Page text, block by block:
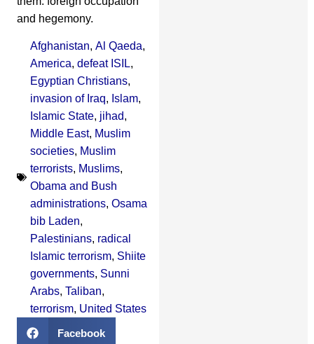
and hegemony.
Afghanistan, Al Qaeda,
America, defeat ISIL,
Egyptian Christians,
invasion of Iraq, Islam,
Islamic State, jihad,
Middle East, Muslim
societies, Muslim
terrorists, Muslims,
Obama and Bush
administrations, Osama
bib Laden,
Palestinians, radical
Islamic terrorism, Shiite
governments, Sunni
Arabs, Taliban,
terrorism, United States
Facebook